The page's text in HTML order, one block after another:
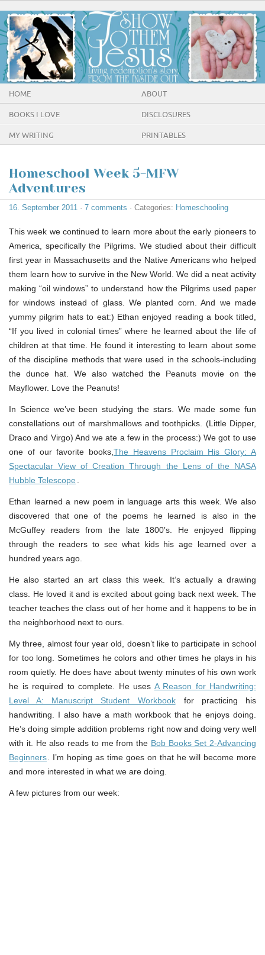
HOME ABOUT
BOOKS I LOVE DISCLOSURES
MY WRITING PRINTABLES
Homeschool Week 5-MFW
Adventures
16. September 2011 · 7 comments · Categories: Homeschooling
This week we continued to learn more about the early pioneers to
America, specifically the Pilgrims. We studied about their difficult
first year in Massachusetts and the Native Americans who helped
them learn how to survive in the New World. We did a neat activity
making “oil windows” to understand how the Pilgrims used paper
for windows instead of glass. We planted corn. And we made
yummy pilgrim hats to eat:) Ethan enjoyed reading a book titled,
“If you lived in colonial times” where he learned about the life of
children at that time. He found it interesting to learn about some
of the discipline methods that were used in the schools-including
the dunce hat. We also watched the Peanuts movie on the
Mayflower. Love the Peanuts!
In Science we’ve been studying the stars. We made some fun
constellations out of marshmallows and toothpicks. (Little Dipper,
Draco and Virgo) And we ate a few in the process:) We got to use
one of our favorite books,The Heavens Proclaim His Glory: A
Spectacular View of Creation Through the Lens of the NASA
Hubble Telescope
Ethan learned a new poem in language arts this week. We also
discovered that one of the poems he learned is also in the
McGuffey readers from the late 1800′s. He enjoyed flipping
through the readers to see what kids his age learned over a
hundred years ago.
He also started an art class this week. It’s actually a drawing
class. He loved it and is excited about going back next week. The
teacher teaches the class out of her home and it happens to be in
the neighborhood next to ours.
My three, almost four year old, doesn’t like to participate in school
for too long. Sometimes he colors and other times he plays in his
room quietly. He does have about twenty minutes of his own work
he is required to complete. He uses A Reason for Handwriting:
Level A: Manuscript Student Workbook for practicing his
handwriting. I also have a math workbook that he enjoys doing.
He’s doing simple addition problems right now and doing very well
with it. He also reads to me from the Bob Books Set 2-Advancing
Beginners . I’m hoping as time goes on that he will become more
and more interested in what we are doing.
A few pictures from our week: